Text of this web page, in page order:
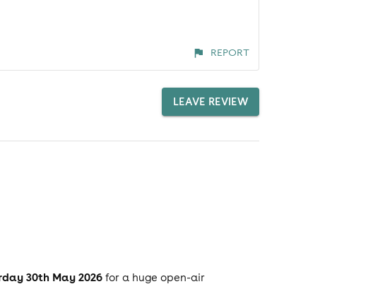
REPORT
LEAVE REVIEW
30th May 2026 for a huge open-air